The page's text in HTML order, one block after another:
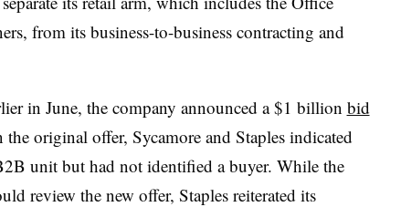
from its business-to-business contracting and
in June, the company announced a $1 billion bid
the original offer, Sycamore and Staples indicated
unit but had not identified a buyer. While the
review the new offer, Staples reiterated its